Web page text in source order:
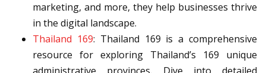
marketing, and more, they help businesses thrive
in the digital landscape.
Thailand 169: Thailand 169 is a comprehensive
resource for exploring Thailand’s 169 unique